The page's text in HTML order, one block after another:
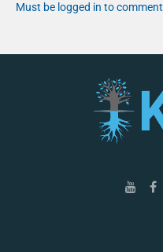
Must be logged in to comment